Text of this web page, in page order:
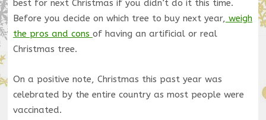
best for next Christmas if you didn’t do it this time.
Before you decide on which tree to buy next year, weigh
the pros and cons of having an artificial or real
Christmas tree.
On a positive note, Christmas this past year was
celebrated by the entire country as most people were
vaccinated.